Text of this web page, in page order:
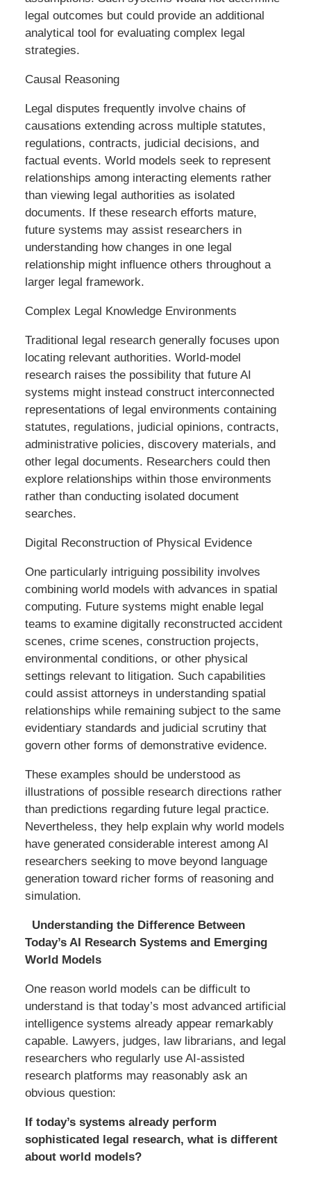
legal outcomes but could provide an additional
analytical tool for evaluating complex legal
strategies.
Causal Reasoning
Legal disputes frequently involve chains of
causations extending across multiple statutes,
regulations, contracts, judicial decisions, and
factual events. World models seek to represent
relationships among interacting elements rather
than viewing legal authorities as isolated
documents. If these research efforts mature,
future systems may assist researchers in
understanding how changes in one legal
relationship might influence others throughout a
larger legal framework.
Complex Legal Knowledge Environments
Traditional legal research generally focuses upon
locating relevant authorities. World-model
research raises the possibility that future AI
systems might instead construct interconnected
representations of legal environments containing
statutes, regulations, judicial opinions, contracts,
administrative policies, discovery materials, and
other legal documents. Researchers could then
explore relationships within those environments
rather than conducting isolated document
searches.
Digital Reconstruction of Physical Evidence
One particularly intriguing possibility involves
combining world models with advances in spatial
computing. Future systems might enable legal
teams to examine digitally reconstructed accident
scenes, crime scenes, construction projects,
environmental conditions, or other physical
settings relevant to litigation. Such capabilities
could assist attorneys in understanding spatial
relationships while remaining subject to the same
evidentiary standards and judicial scrutiny that
govern other forms of demonstrative evidence.
These examples should be understood as
illustrations of possible research directions rather
than predictions regarding future legal practice.
Nevertheless, they help explain why world models
have generated considerable interest among AI
researchers seeking to move beyond language
generation toward richer forms of reasoning and
simulation.
Understanding the Difference Between
Today’s AI Research Systems and Emerging
World Models
One reason world models can be difficult to
understand is that today’s most advanced artificial
intelligence systems already appear remarkably
capable. Lawyers, judges, law librarians, and legal
researchers who regularly use AI-assisted
research platforms may reasonably ask an
obvious question:
If today’s systems already perform
sophisticated legal research, what is different
about world models?